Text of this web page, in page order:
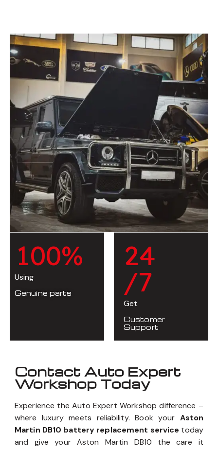
100%
Using
24
/7
Get
Support
Contact Auto Expert
Workshop Today
Experience the Auto Expert Workshop difference –
where luxury meets reliability. Book your Aston
Martin DB10 battery replacement servicetoday